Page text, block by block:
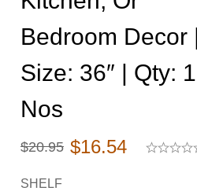
Bedroom Decor
Size: 36″ | Qty: 1
Nos
$20.95 $16.54
SHELF